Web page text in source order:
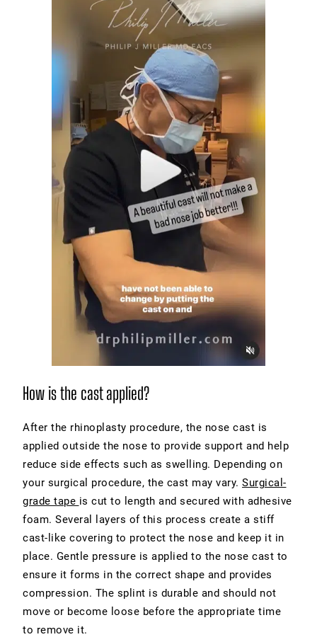
How is the cast applied?
After the rhinoplasty procedure, the nose cast is
applied outside the nose to provide support and help
reduce side effects such as swelling. Depending on
your surgical procedure, the cast may vary. Surgical-
grade tape is cut to length and secured with adhesive
foam. Several layers of this process create a stiff
cast-like covering to protect the nose and keep it in
place. Gentle pressure is applied to the nose cast to
ensure it forms in the correct shape and provides
compression. The splint is durable and should not
move or become loose before the appropriate time
to remove it.